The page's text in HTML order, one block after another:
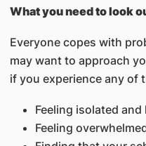
What you need to look
Everyone copes with
may want to approach
if you experience any of
Feeling isolated
Feeling